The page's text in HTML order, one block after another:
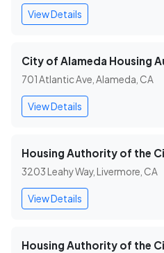
View Details
City of Alameda Housing
701 Atlantic Ave, Alameda, CA
View Details
Housing Authority of the
3203 Leahy Way, Livermore, CA
View Details
Housing Authority of the